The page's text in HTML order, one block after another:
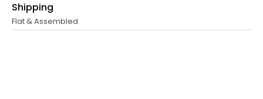
Shipping
Flat & Assembled